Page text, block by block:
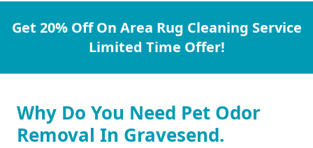
Get 20% Off On Area Rug Cleaning Service
Limited Time Offer!
Why Do You Need Pet Odor
Removal In Gravesend.